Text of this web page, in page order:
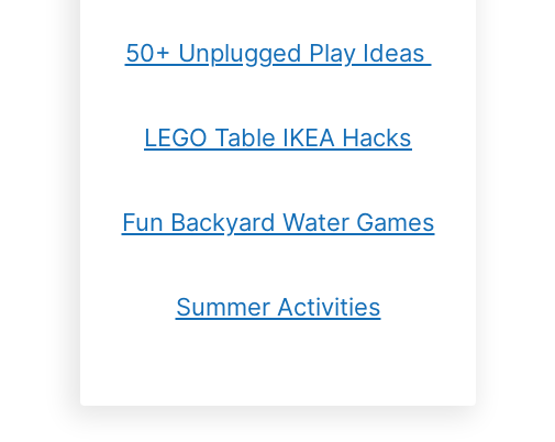
50+ Unplugged Play Ideas
LEGO Table IKEA Hacks
Fun Backyard Water Games
Summer Activities